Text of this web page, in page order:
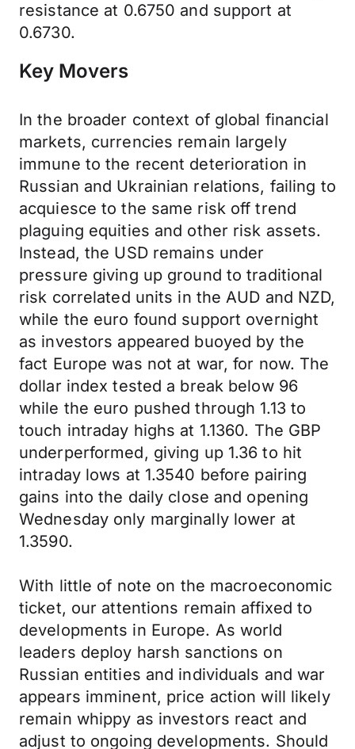
resistance at 0.6750 and support at
0.6730.
Key Movers
In the broader context of global financial
markets, currencies remain largely
immune to the recent deterioration in
Russian and Ukrainian relations, failing to
acquiesce to the same risk off trend
plaguing equities and other risk assets.
Instead, the USD remains under
pressure giving up ground to traditional
risk correlated units in the AUD and NZD,
while the euro found support overnight
as investors appeared buoyed by the
fact Europe was not at war, for now. The
dollar index tested a break below 96
while the euro pushed through 1.13 to
touch intraday highs at 1.1360. The GBP
underperformed, giving up 1.36 to hit
intraday lows at 1.3540 before pairing
gains into the daily close and opening
Wednesday only marginally lower at
1.3590.
With little of note on the macroeconomic
ticket, our attentions remain affixed to
developments in Europe. As world
leaders deploy harsh sanctions on
Russian entities and individuals and war
appears imminent, price action will likely
remain whippy as investors react and
adjust to ongoing developments. Should